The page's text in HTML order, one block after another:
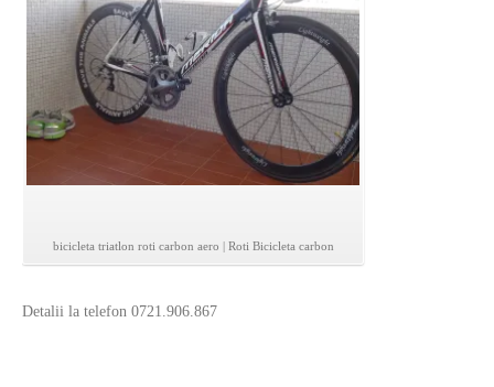
bicicleta triatlon roti carbon aero | Roti Bicicleta carbon
Detalii la telefon 0721.906.867